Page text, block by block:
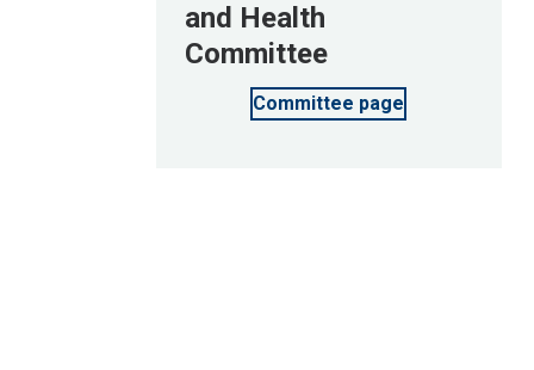
and Health
Committee
Committee page